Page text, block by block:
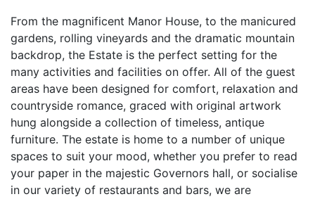
From the magnificent Manor House, to the manicured
gardens, rolling vineyards and the dramatic mountain
backdrop, the Estate is the perfect setting for the
many activities and facilities on offer. All of the guest
areas have been designed for comfort, relaxation and
countryside romance, graced with original artwork
hung alongside a collection of timeless, antique
furniture. The estate is home to a number of unique
spaces to suit your mood, whether you prefer to read
your paper in the majestic Governors hall, or socialise
in our variety of restaurants and bars, we are